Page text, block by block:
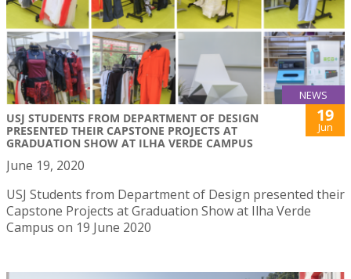
NEWS
USJ STUDENTS FROM DEPARTMENT OF DESIGN
PRESENTED THEIR CAPSTONE PROJECTS AT
GRADUATION SHOW AT ILHA VERDE CAMPUS
19
Jun
June 19, 2020
USJ Students from Department of Design presented their
Capstone Projects at Graduation Show at Ilha Verde
Campus on 19 June 2020